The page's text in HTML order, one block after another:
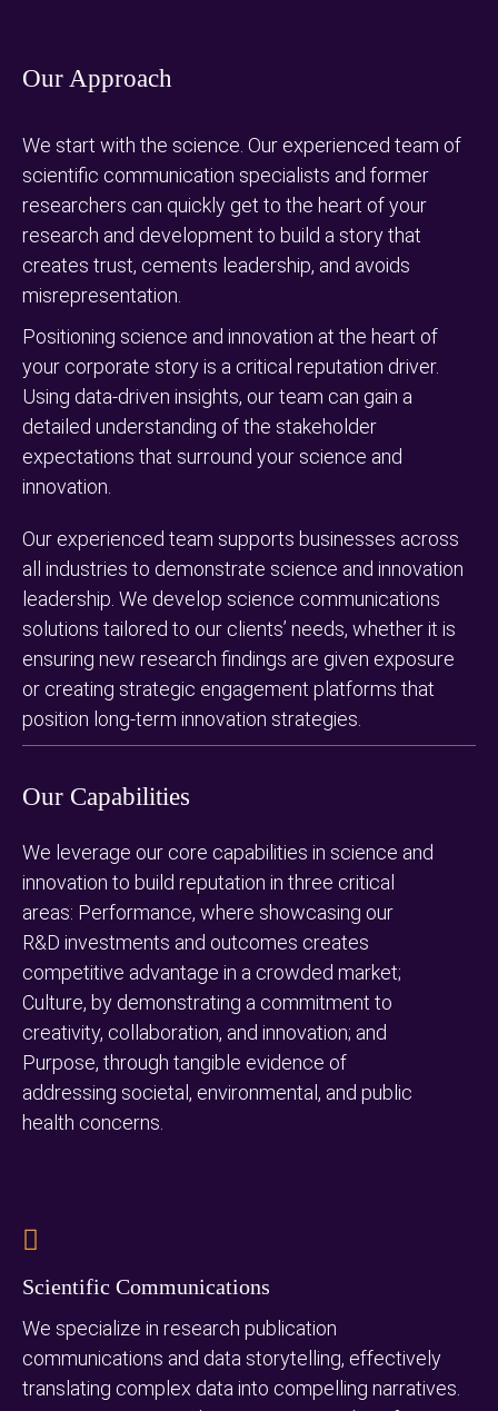
Our Approach
We start with the science. Our experienced team of
scientific communication specialists and former
researchers can quickly get to the heart of your
research and development to build a story that
creates trust, cements leadership, and avoids
misrepresentation.
Positioning science and innovation at the heart of
your corporate story is a critical reputation driver.
Using data-driven insights, our team can gain a
detailed understanding of the stakeholder
expectations that surround your science and
innovation.
Our experienced team supports businesses across
all industries to demonstrate science and innovation
leadership. We develop science communications
solutions tailored to our clients’ needs, whether it is
ensuring new research findings are given exposure
or creating strategic engagement platforms that
position long-term innovation strategies.
Our Capabilities
We leverage our core capabilities in science and
innovation to build reputation in three critical
areas: Performance, where showcasing our
R&D investments and outcomes creates
competitive advantage in a crowded market;
Culture, by demonstrating a commitment to
creativity, collaboration, and innovation; and
Purpose, through tangible evidence of
addressing societal, environmental, and public
health concerns.
Scientific Communications
We specialize in research publication
communications and data storytelling, effectively
translating complex data into compelling narratives.